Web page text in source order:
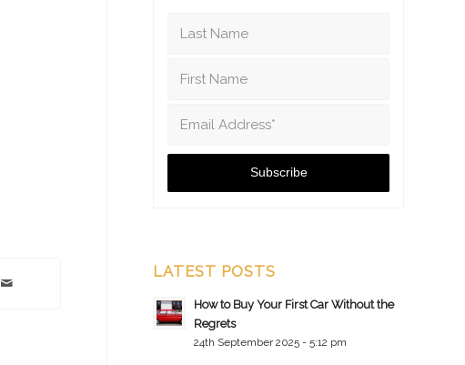
LATEST POSTS
How to Buy Your First Car Without the
Regrets
24th September 2025 - 5:12 pm